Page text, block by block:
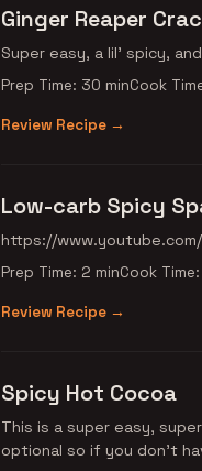
Ginger Reaper
Super easy, a lil' spicy,
Prep Time: 30 minCook
Review Recipe →
Low-carb Spicy
https://
Prep Time: 2 minCook
Review Recipe →
Spicy Hot Cocoa
This is a super easy,
optional so if you don't